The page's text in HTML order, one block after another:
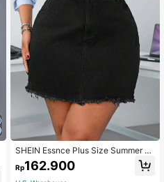
SHEIN Essnce Plus Size Summer C
asual Solid Color Frayed Denim Skir
tRp162.900